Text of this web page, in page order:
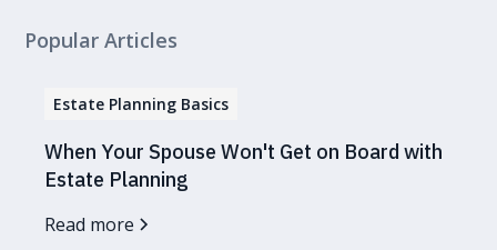
Popular Articles
Estate Planning Basics
When Your Spouse Won't Get on Board with
Estate Planning
Read more